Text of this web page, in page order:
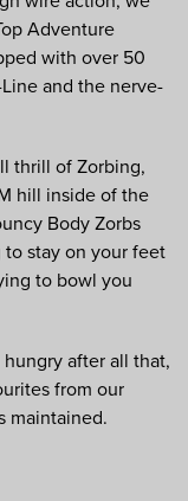
Adventure
with over 50
and the nerve-
thrill of Zorbing,
hill inside of the
Body Zorbs
stay on your feet
to bowl you
after all that,
from our
maintained.